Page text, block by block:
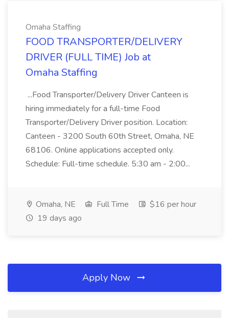
Omaha Staffing
FOOD TRANSPORTER/DELIVERY
DRIVER (FULL TIME) Job at
Omaha Staffing
...Food Transporter/Delivery Driver Canteen is
hiring immediately for a full-time Food
Transporter/Delivery Driver position. Location:
Canteen - 3200 South 60th Street, Omaha, NE
68106. Online applications accepted only.
Schedule: Full-time schedule. 5:30 am - 2:00...
Omaha, NE Full Time
$16 per hour
19 days ago
Apply Now